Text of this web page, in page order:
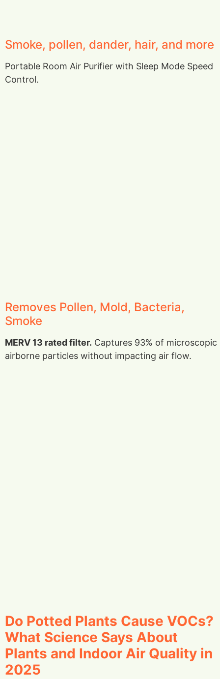
Smoke, pollen, dander, hair, and more
Portable Room Air Purifier with Sleep Mode Speed
Control.
Removes Pollen, Mold, Bacteria,
Smoke
MERV 13 rated filter. Captures 93% of microscopic
airborne particles without impacting air flow.
Do Potted Plants Cause VOCs?
What Science Says About
Plants and Indoor Air Quality in
2025